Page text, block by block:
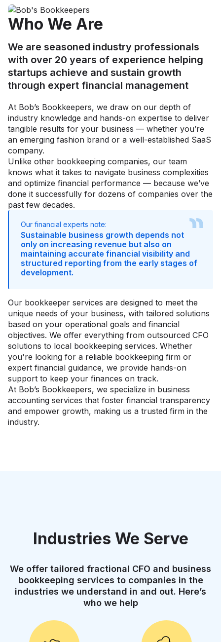
Who We Are
We are seasoned industry professionals
with over 20 years of experience helping
startups achieve and sustain growth
through expert financial management
At Bob’s Bookkeepers, we draw on our depth of
industry knowledge and hands-on expertise to deliver
tangible results for your business — whether you’re
an emerging fashion brand or a well-established SaaS
company.
Unlike other bookkeeping companies, our team
knows what it takes to navigate business complexities
and optimize financial performance — because we’ve
done it successfully for dozens of companies over the
past few decades.
Our financial experts note:
Sustainable business growth depends not
only on increasing revenue but also on
maintaining accurate financial visibility and
structured reporting from the early stages of
development.
Our bookkeeper services are designed to meet the
unique needs of your business, with tailored solutions
based on your operational goals and financial
objectives. We offer everything from outsourced CFO
solutions to local bookkeeping services. Whether
you're looking for a reliable bookkeeping firm or
expert financial guidance, we provide hands-on
support to keep your finances on track.
At Bob’s Bookkeepers, we specialize in business
accounting services that foster financial transparency
and empower growth, making us a trusted firm in the
industry.
Industries We Serve
We offer tailored fractional CFO and business
bookkeeping services to companies in the
industries we understand in and out. Here’s
who we help